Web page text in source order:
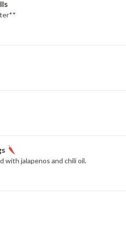
with jalapenos and chili oil.